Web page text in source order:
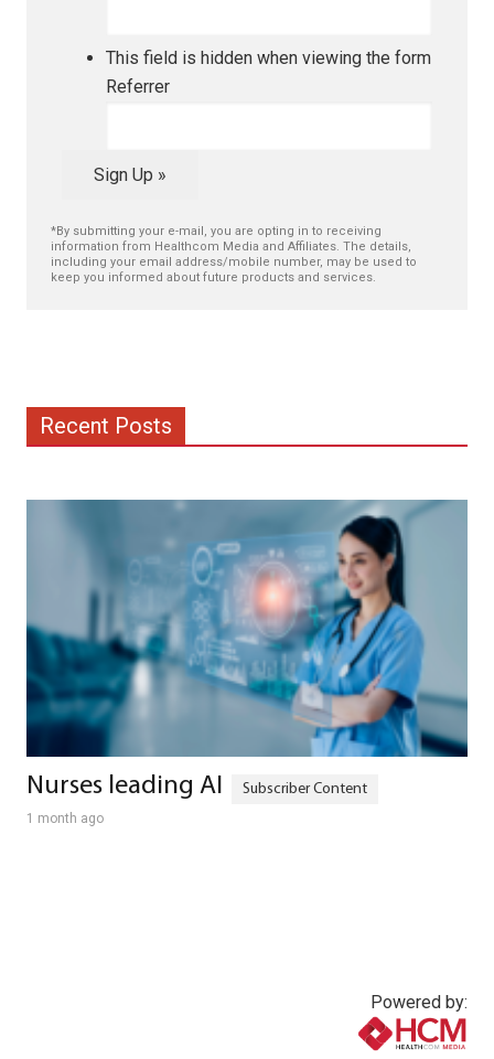
This field is hidden when viewing the form
Referrer
Sign Up »
*By submitting your e-mail, you are opting in to receiving
information from Healthcom Media and Affiliates. The details,
including your email address/mobile number, may be used to
keep you informed about future products and services.
Recent Posts
Nurses leading AI
1 month ago
Powered by: